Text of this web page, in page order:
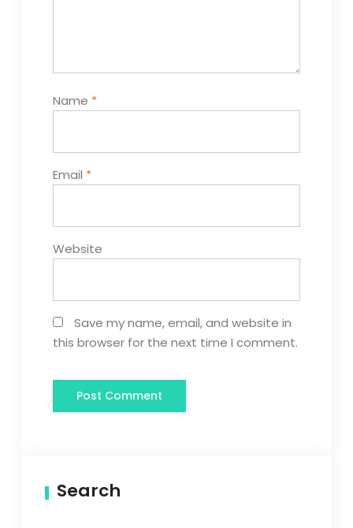
Name *
Email *
Website
Save my name, email, and website in
this browser for the next time I comment.
Search